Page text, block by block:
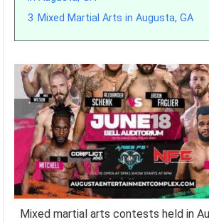
3 Mixed Martial Arts in Augusta, GA
Mixed martial arts contests held in